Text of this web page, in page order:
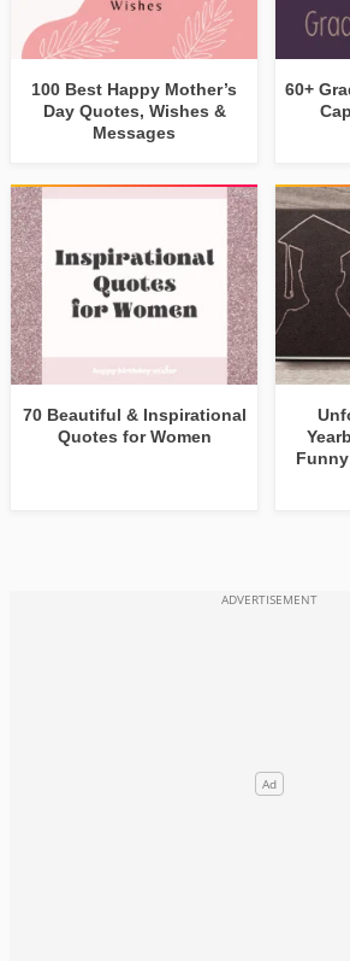
100 Best Happy Mother’s
Day Quotes, Wishes &
Messages
60+
70 Beautiful & Inspirational
Quotes for Women